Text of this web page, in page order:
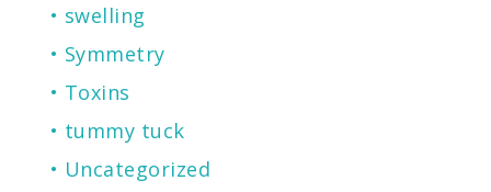
swelling
Symmetry
Toxins
tummy tuck
Uncategorized